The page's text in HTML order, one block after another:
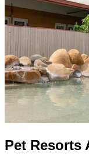
Pet Resorts